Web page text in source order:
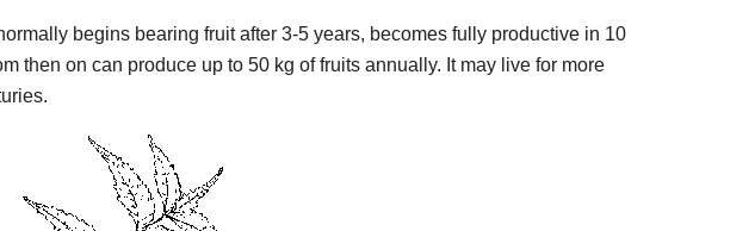
begins bearing fruit after 3-5 years, becomes fully productive in 10
then on can produce up to 50 kg of fruits annually. It may live for more